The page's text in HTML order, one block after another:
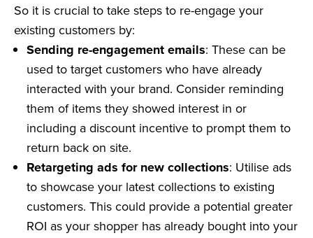
So it is crucial to take steps to re-engage your
existing customers by:
Sending re-engagement emails: These can be
used to target customers who have already
interacted with your brand. Consider reminding
them of items they showed interest in or
including a discount incentive to prompt them to
return back on site.
Retargeting ads for new collections: Utilise ads
to showcase your latest collections to existing
customers. This could provide a potential greater
ROI as your shopper has already bought into your